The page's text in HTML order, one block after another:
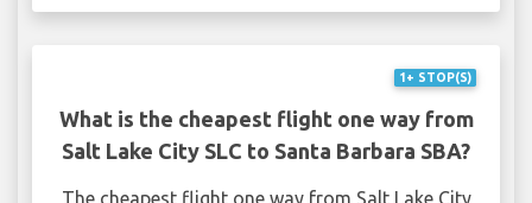
1+ STOP(S)
What is the cheapest flight one way from
Salt Lake City SLC to Santa Barbara SBA?
The cheapest flight one way from Salt Lake City